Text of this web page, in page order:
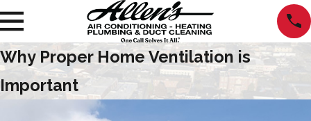
Why Proper Home Ventilation is
Important